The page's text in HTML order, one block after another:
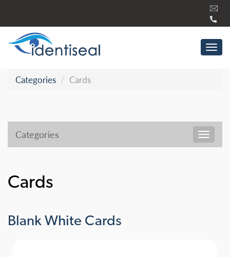
content
Categories Cards
Categories
Cards
Blank White Cards